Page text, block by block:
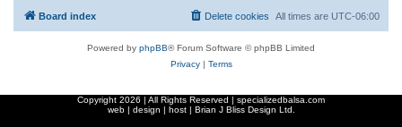
Board index All times are UTC-06:00
Delete cookies
Powered by phpBB® Forum Software © phpBB Limited
Privacy| Terms
Copyright 2026 | All Rights Reserved | specializedbalsa.com
web | design | host | Brian J Bliss Design Ltd.